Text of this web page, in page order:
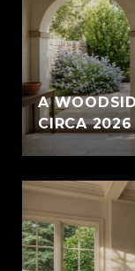
A
CIRCA 2026